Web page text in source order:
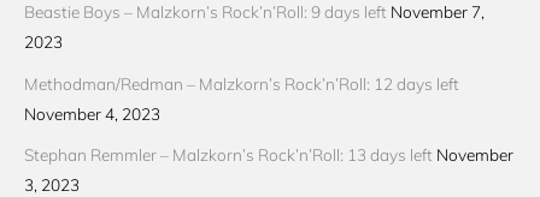
Beastie Boys – Malzkorn’s Rock’n’Roll: 9 days left November 7,
2023
Methodman/Redman – Malzkorn’s Rock’n’Roll: 12 days left
November 4, 2023
Stephan Remmler – Malzkorn’s Rock’n’Roll: 13 days left November
3, 2023